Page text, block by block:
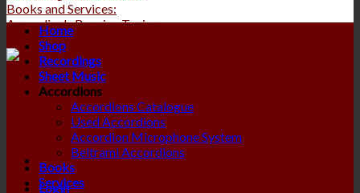
Login
Home
Shop
Recordings
Sheet Music
Accordions
Accordions Catalogue
Used Accordions
Accordion Microphone System
Beltrami Accordions
Books
Services